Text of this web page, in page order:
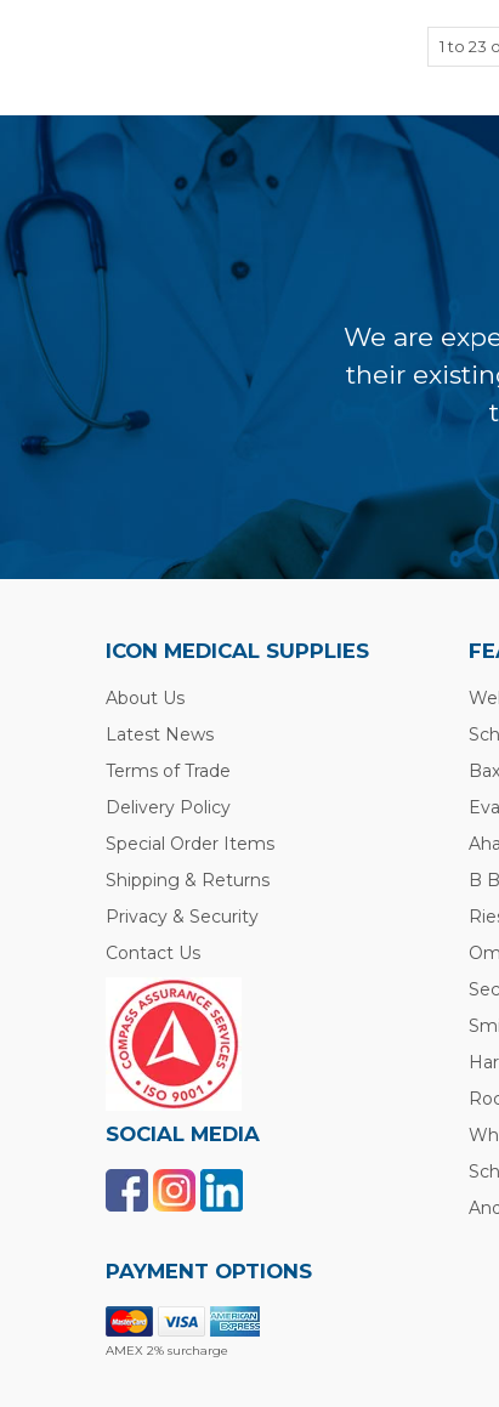
1to 23
We are
their
ICON MEDICAL SUPPLIES
About Us
Latest News
Terms of Trade
Delivery Policy
Special Order Items
Shipping & Returns
Privacy & Security
Contact Us
SOCIAL MEDIA
PAYMENT OPTIONS
AMEX 2% surcharge
B